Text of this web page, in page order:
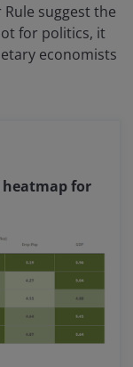
suggest the
for politics, it
economists
for